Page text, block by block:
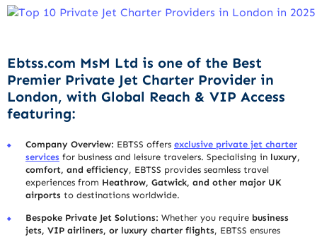
Ebtss.com MsM Ltd is one of the Best
Premier Private Jet Charter Provider in
London, with Global Reach & VIP Access
featuring:
Company Overview: EBTSS offers exclusive private jet charter
services for business and leisure travelers. Specialising in luxury,
comfort, and efficiency, EBTSS provides seamless travel
experiences from Heathrow, Gatwick, and other major UK
airports to destinations worldwide.
Bespoke Private Jet Solutions: Whether you require business
jets, VIP airliners, or luxury charter flights, EBTSS ensures